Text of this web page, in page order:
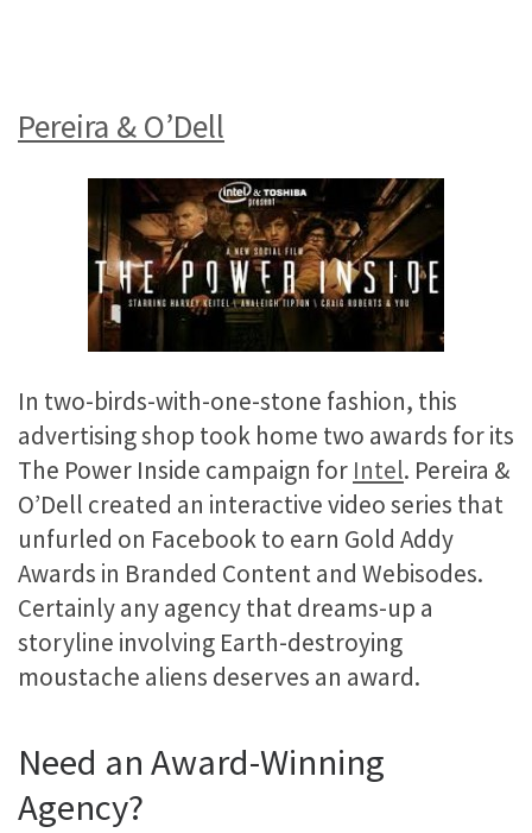
Pereira & O’Dell
In two-birds-with-one-stone fashion, this
advertising shop took home two awards for its
The Power Inside campaign for Intel. Pereira &
O’Dell created an interactive video series that
unfurled on Facebook to earn Gold Addy
Awards in Branded Content and Webisodes.
Certainly any agency that dreams-up a
storyline involving Earth-destroying
moustache aliens deserves an award.
Need an Award-Winning
Agency?